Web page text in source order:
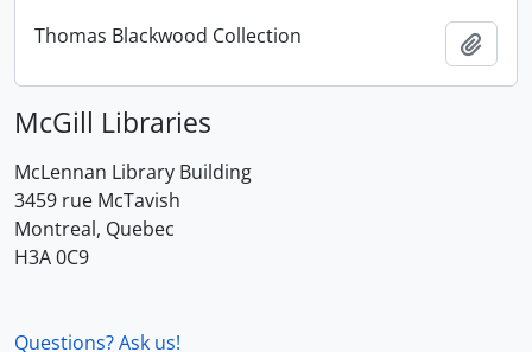
Thomas Blackwood Collection
McGill Libraries
McLennan Library Building
3459 rue McTavish
Montreal, Quebec
H3A 0C9
Questions? Ask us!